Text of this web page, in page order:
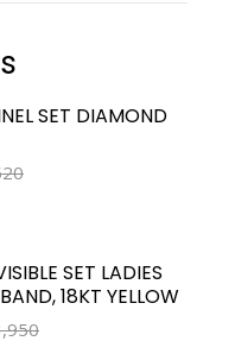
SET DIAMOND
SET LADIES
18KT YELLOW